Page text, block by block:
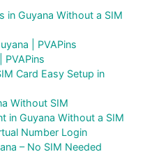
in Guyana Without a SIM
| PVAPins
PVAPins
Card Easy Setup in
Without SIM
in Guyana Without a SIM
Number Login
– No SIM Needed